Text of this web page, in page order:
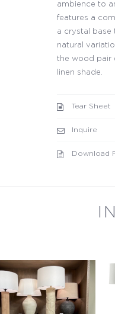
ambience to
features a
a crystal base
natural
the wood pair
linen shade.
Tear Sheet
Inquire
Download